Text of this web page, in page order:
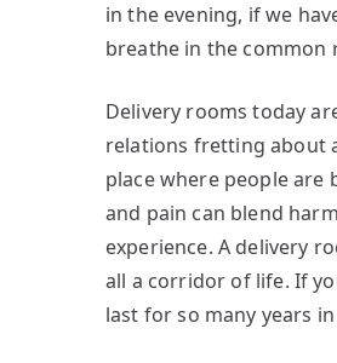
in the evening, if we
breathe in the common
Delivery rooms today
relations fretting about
place where people are
and pain can blend
experience. A delivery
all a corridor of life. If
last for so many years